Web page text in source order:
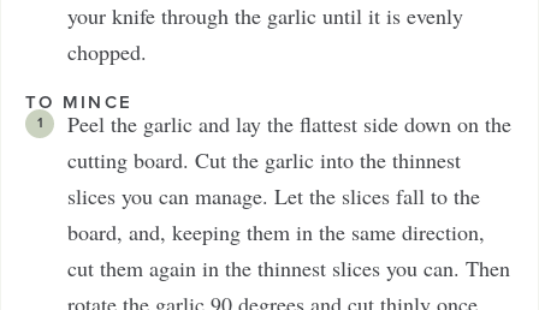
your knife through the garlic until it is evenly
chopped.
TO MINCE
Peel the garlic and lay the flattest side down on the
cutting board. Cut the garlic into the thinnest
slices you can manage. Let the slices fall to the
board, and, keeping them in the same direction,
cut them again in the thinnest slices you can. Then